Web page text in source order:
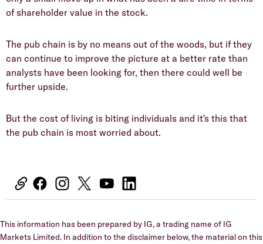
of shareholder value in the stock.
The pub chain is by no means out of the woods, but if they
can continue to improve the picture at a better rate than
analysts have been looking for, then there could well be
further upside.
But the cost of living is biting individuals and it's this that
the pub chain is most worried about.
This information has been prepared by IG, a trading name of IG
Markets Limited. In addition to the disclaimer below, the material on this